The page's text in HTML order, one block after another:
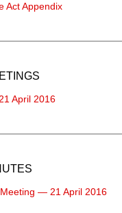
Act Appendix
April 2016
— 21 April 2016